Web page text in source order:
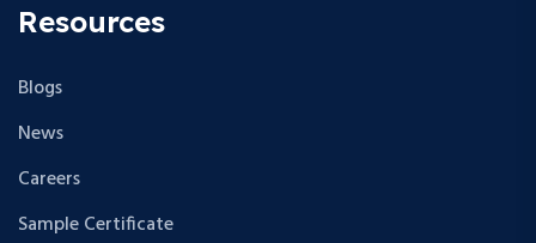
Resources
Blogs
News
Careers
Sample Certificate